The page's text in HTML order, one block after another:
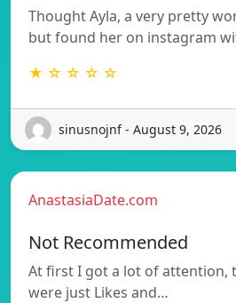
Thought Ayla, a very pretty
but found her on instagram
★ ☆ ☆ ☆ ☆
sinusnojnf - August 9, 2026
AnastasiaDate.com
Not Recommended
At first I got a lot of attention,
were just Likes and…